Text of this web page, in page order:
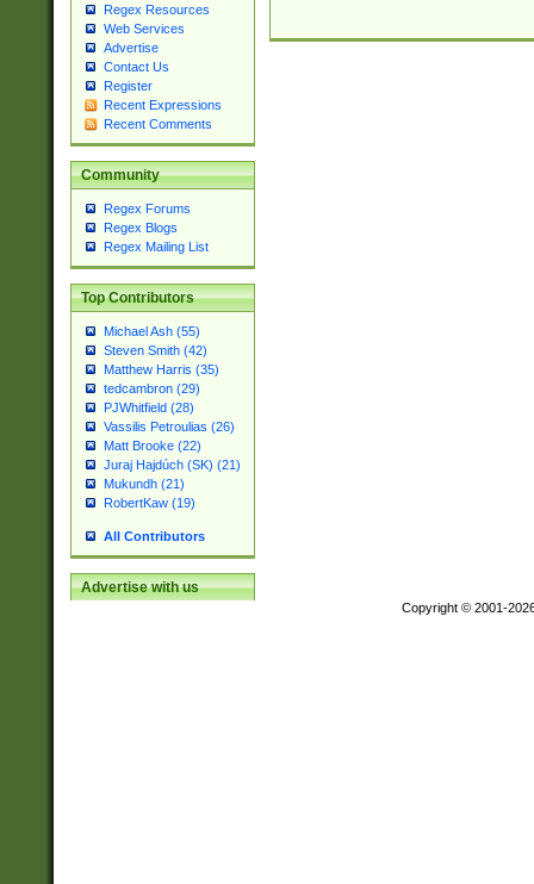
Regex Resources
Web Services
Advertise
Contact Us
Register
Recent Expressions
Recent Comments
Community
Regex Forums
Regex Blogs
Regex Mailing List
Top Contributors
Michael Ash (55)
Steven Smith (42)
Matthew Harris (35)
tedcambron (29)
PJWhitfield (28)
Vassilis Petroulias (26)
Matt Brooke (22)
Juraj Hajdúch (SK) (21)
Mukundh (21)
RobertKaw (19)
All Contributors
Advertise with us
Copyright © 2001-